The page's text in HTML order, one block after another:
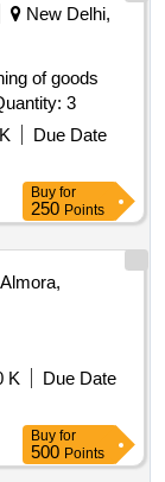
New Delhi,
of goods
motor and brake plate for E-cart. Quantity: 3
Due Date
Buy for
250 Points
Almora,
K
Due Date
Buy for
500 Points